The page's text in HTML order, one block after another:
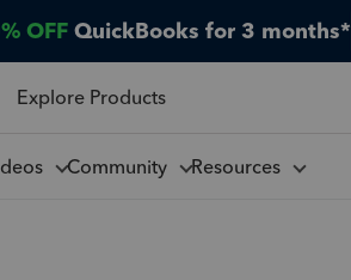
OFF QuickBooks for 3 months*
Explore Products
Community Resources